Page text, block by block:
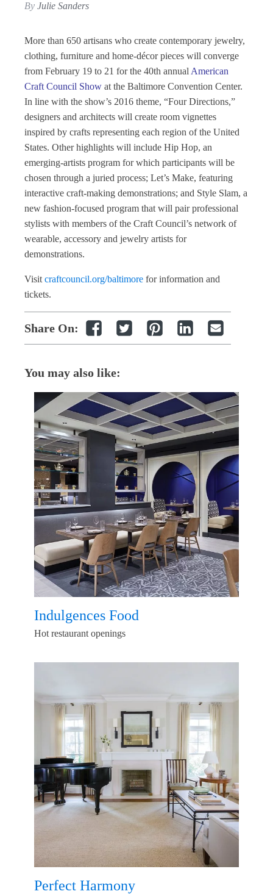
By Julie Sanders
More than 650 artisans who create contemporary jewelry,
clothing, furniture and home-décor pieces will converge
from February 19 to 21 for the 40th annual American
Craft Council Show at the Baltimore Convention Center.
In line with the show’s 2016 theme, “Four Directions,”
designers and architects will create room vignettes
inspired by crafts representing each region of the United
States. Other highlights will include Hip Hop, an
emerging-artists program for which participants will be
chosen through a juried process; Let’s Make, featuring
interactive craft-making demonstrations; and Style Slam, a
new fashion-focused program that will pair professional
stylists with members of the Craft Council’s network of
wearable, accessory and jewelry artists for
demonstrations.
Visit craftcouncil.org/baltimore for information and
tickets.
Share On:
You may also like:
Indulgences Food
Hot restaurant openings
Perfect Harmony